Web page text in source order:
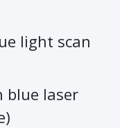
light scan
blue laser